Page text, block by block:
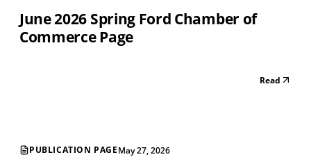
June 2026 Spring Ford Chamber of
Commerce Page
Read
PUBLICATION PAGEMay 27, 2026